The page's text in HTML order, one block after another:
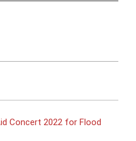
Concert 2022 for Flood